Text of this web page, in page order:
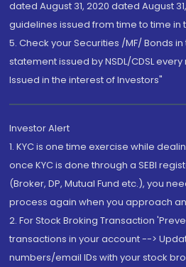
dated August 31, 2020 dated August
guidelines issued from time to time in
5. Check your Securities /MF/ Bonds
statement issued by NSDL/CDSL every
Issued in the interest of Investors"
Investor Alert
1. KYC is one time exercise while
once KYC is done through a SEBI
(Broker, DP, Mutual Fund etc.), you
process again when you approach
2. For Stock Broking Transaction
transactions in your account -->
numbers/email IDs with your stock